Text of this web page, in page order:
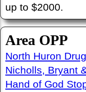
up to $2000.
Area OPP
North Huron
Nicholls, Bryant
Hand of God